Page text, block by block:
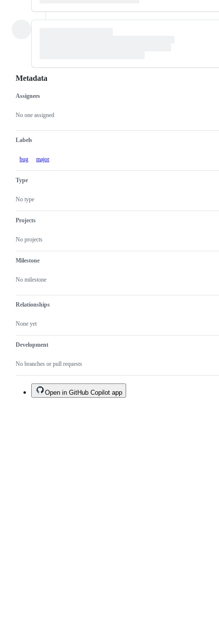
Metadata
Metadata
Assignees
No one assigned
Labels
bug major
Type
No type
Projects
No projects
Milestone
No milestone
Relationships
None yet
Development
No branches or pull requests
Issue
actions
Open in GitHub Copilot app